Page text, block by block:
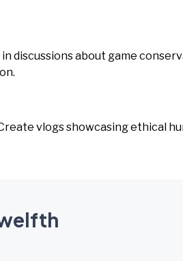
in discussions about game
vlogs showcasing ethical